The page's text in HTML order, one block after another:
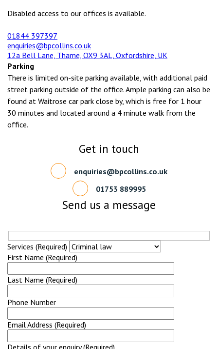
Disabled access to our offices is available.
01844 397397
enquiries@bpcollins.co.uk
12a Bell Lane, Thame, OX9 3AL, Oxfordshire, UK
Parking
There is limited on-site parking available, with additional paid
street parking outside of the office. Ample parking can also be
found at Waitrose car park close by, which is free for 1 hour
30 minutes and located around a 4 minute walk from the
office.
Get in touch
enquiries@bpcollins.co.uk
01753 889995
Send us a message
Services (Required)
First Name (Required)
Last Name (Required)
Phone Number
Email Address (Required)
Details of your enquiry (Required)